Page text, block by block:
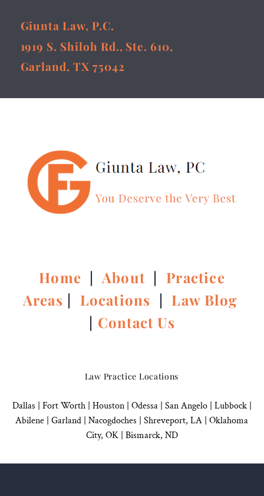
Giunta Law, P.C.
1919 S. Shiloh Rd., Ste. 610,
Garland, TX 75042
Home |About | Practice
Areas | Locations | Law Blog
| Contact Us
Law Practice Locations
Dallas | Fort Worth | Houston| Odessa | San Angelo| Lubbock|
Abilene | Garland | Nacogdoches | Shreveport, LA | Oklahoma
City, OK| Bismarck, ND